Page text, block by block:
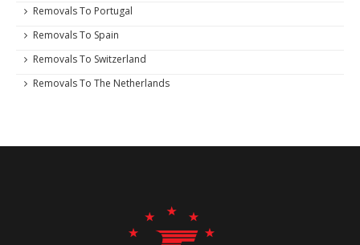
Removals To Portugal
Removals To Spain
Removals To Switzerland
Removals To The Netherlands